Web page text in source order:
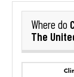
Where do
The